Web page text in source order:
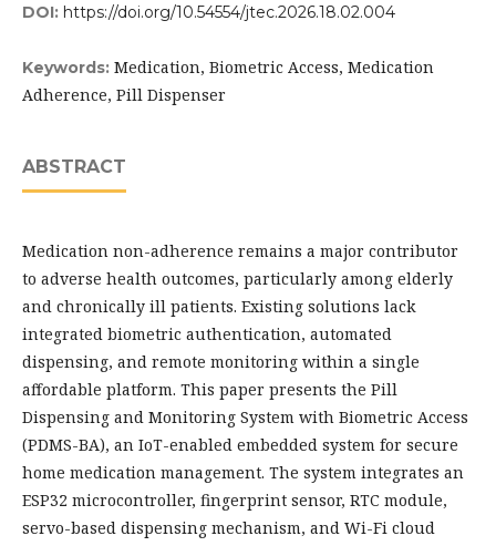
DOI: https://doi.org/10.54554/jtec.2026.18.02.004
Keywords: Medication, Biometric Access, Medication
Adherence, Pill Dispenser
ABSTRACT
Medication non-adherence remains a major contributor
to adverse health outcomes, particularly among elderly
and chronically ill patients. Existing solutions lack
integrated biometric authentication, automated
dispensing, and remote monitoring within a single
affordable platform. This paper presents the Pill
Dispensing and Monitoring System with Biometric Access
(PDMS-BA), an IoT-enabled embedded system for secure
home medication management. The system integrates an
ESP32 microcontroller, fingerprint sensor, RTC module,
servo-based dispensing mechanism, and Wi-Fi cloud